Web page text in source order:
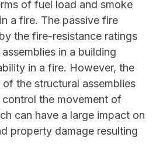
and best
and
edge
drive
in wood
WoodWorks
connect for
support, expert
of fuel load and smoke
a fire. The passive fire
the fire-resistance ratings
in a building
in a fire. However, the
the structural assemblies
the movement of
can have a large impact on
property damage resulting